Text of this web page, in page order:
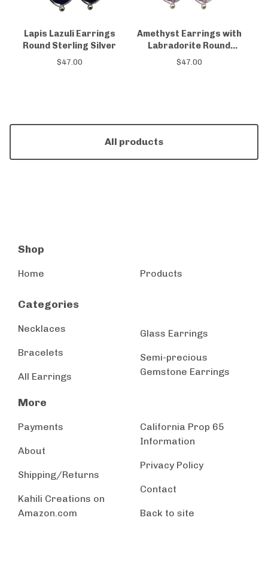
Lapis Lazuli Earrings
Round Sterling Silver
$47.00
Amethyst Earrings with
Labradorite Round
Sterling Silver
$47.00
All products
Shop
Home Products
Categories
Necklaces
Bracelets
All Earrings
Glass Earrings
Semi-precious
Gemstone Earrings
More
Payments
About
Shipping/Returns
Kahili Creations on
Amazon.com
California Prop 65
Information
Privacy Policy
Contact
Back to site